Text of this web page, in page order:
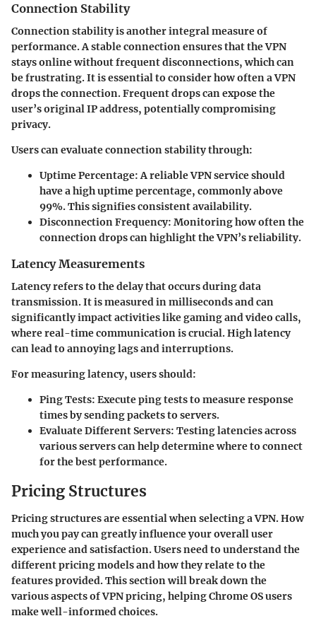
Connection Stability
Connection stability is another integral measure of
performance. A stable connection ensures that the VPN
stays online without frequent disconnections, which can
be frustrating. It is essential to consider how often a VPN
drops the connection. Frequent drops can expose the
user’s original IP address, potentially compromising
privacy.
Users can evaluate connection stability through:
Uptime Percentage:A reliable VPN service should
have a high uptime percentage, commonly above
99%. This signifies consistent availability.
Disconnection Frequency: Monitoring how often the
connection drops can highlight the VPN’s reliability.
Latency Measurements
Latency refers to the delay that occurs during data
transmission. It is measured in milliseconds and can
significantly impact activities like gaming and video calls,
where real-time communication is crucial. High latency
can lead to annoying lags and interruptions.
For measuring latency, users should:
Ping Tests: Execute ping tests to measure response
times by sending packets to servers.
Evaluate Different Servers: Testing latencies across
various servers can help determine where to connect
for the best performance.
Pricing Structures
Pricing structures are essential when selecting a VPN. How
much you pay can greatly influence your overall user
experience and satisfaction. Users need to understand the
different pricing models and how they relate to the
features provided. This section will break down the
various aspects of VPN pricing, helping Chrome OS users
make well-informed choices.